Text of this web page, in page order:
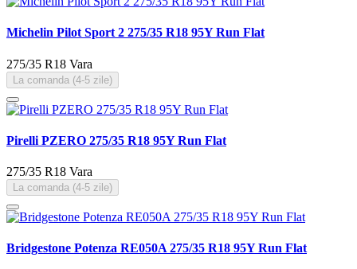
Michelin Pilot Sport 2 275/35 R18 95Y Run Flat
275/35 R18 Vara
La comanda (4-5 zile)
Pirelli PZERO 275/35 R18 95Y Run Flat
275/35 R18 Vara
La comanda (4-5 zile)
Bridgestone Potenza RE050A 275/35 R18 95Y Run Flat